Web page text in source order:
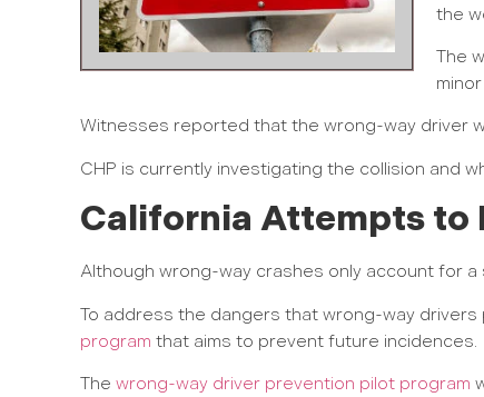
the
The
Witnesses reported that the wrong-way driver
CHP is currently investigating the collision and
California Attempts to
Although wrong-way crashes only account for
To address the dangers that wrong-way
program that aims to prevent future incidences.
The wrong-way driver prevention pilot program